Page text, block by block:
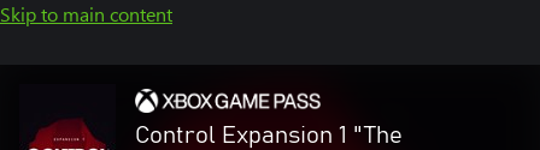
Skip to main content
Control Expansion 1 "The